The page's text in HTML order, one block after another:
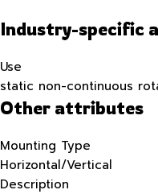
Industry-specific
Use
static non-continuous
Other attributes
Mounting Type
Horizontal/Vertical
Description